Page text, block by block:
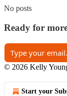
No posts
Ready for
© 2026 Kelly
Start your